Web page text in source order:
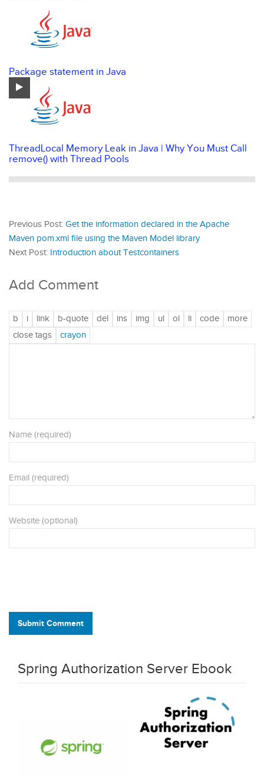
Package statement in Java
ThreadLocal Memory Leak in Java | Why You Must Call
remove() with Thread Pools
Previous Post: Get the information declared in the Apache
Maven pom.xml file using the Maven Model library
Next Post: Introduction about Testcontainers
Add Comment
Name (required)
Email (required)
Website (optional)
Submit Comment
Spring Authorization Server Ebook